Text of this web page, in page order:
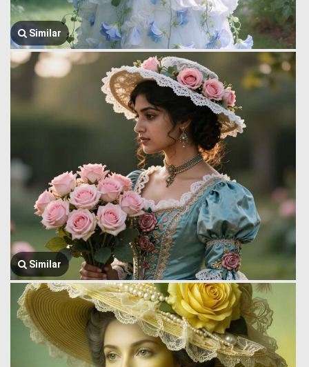
Similar
Similar